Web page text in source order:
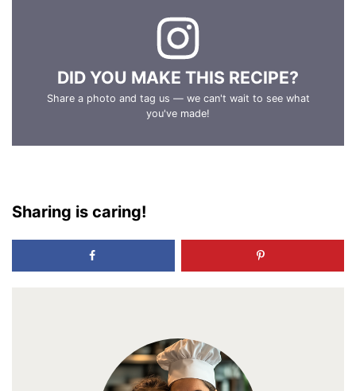
DID YOU MAKE THIS RECIPE?
Share a photo and tag us — we can't wait to see what
you've made!
Sharing is caring!